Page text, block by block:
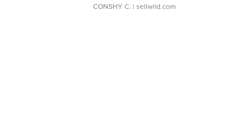
CONSHY C. | sellwild.com